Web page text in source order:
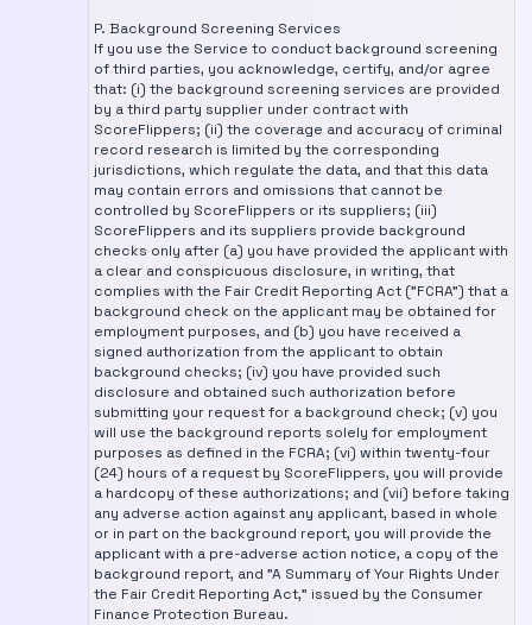
P. Background Screening Services
If you use the Service to conduct background screening
of third parties, you acknowledge, certify, and/or agree
that: (i) the background screening services are provided
by a third party supplier under contract with
ScoreFlippers; (ii) the coverage and accuracy of criminal
record research is limited by the corresponding
jurisdictions, which regulate the data, and that this data
may contain errors and omissions that cannot be
controlled by ScoreFlippers or its suppliers; (iii)
ScoreFlippers and its suppliers provide background
checks only after (a) you have provided the applicant with
a clear and conspicuous disclosure, in writing, that
complies with the Fair Credit Reporting Act ("FCRA") that a
background check on the applicant may be obtained for
employment purposes, and (b) you have received a
signed authorization from the applicant to obtain
background checks; (iv) you have provided such
disclosure and obtained such authorization before
submitting your request for a background check; (v) you
will use the background reports solely for employment
purposes as defined in the FCRA; (vi) within twenty-four
(24) hours of a request by ScoreFlippers, you will provide
a hardcopy of these authorizations; and (vii) before taking
any adverse action against any applicant, based in whole
or in part on the background report, you will provide the
applicant with a pre-adverse action notice, a copy of the
background report, and "A Summary of Your Rights Under
the Fair Credit Reporting Act," issued by the Consumer
Finance Protection Bureau.